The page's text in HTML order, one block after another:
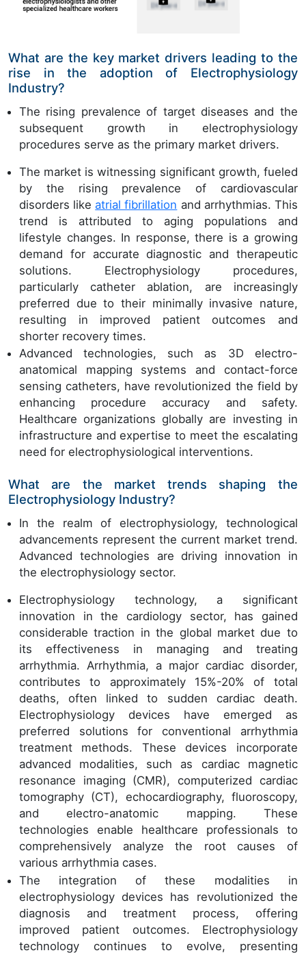
What are the key market drivers leading to the
rise in the adoption of Electrophysiology
Industry?
The rising prevalence of target diseases and the
subsequent growth in electrophysiology
procedures serve as the primary market drivers.
The market is witnessing significant growth, fueled
by the rising prevalence of cardiovascular
disorders likeatrial fibrillation and arrhythmias. This
trend is attributed to aging populations and
lifestyle changes. In response, there is a growing
demand for accurate diagnostic and therapeutic
solutions. Electrophysiology procedures,
particularly catheter ablation, are increasingly
preferred due to their minimally invasive nature,
resulting in improved patient outcomes and
shorter recovery times.
Advanced technologies, such as 3D electro-
anatomical mapping systems and contact-force
sensing catheters, have revolutionized the field by
enhancing procedure accuracy and safety.
Healthcare organizations globally are investing in
infrastructure and expertise to meet the escalating
need for electrophysiological interventions.
What are the market trends shaping the
Electrophysiology Industry?
In the realm of electrophysiology, technological
advancements represent the current market trend.
Advanced technologies are driving innovation in
the electrophysiology sector.
Electrophysiology technology, a significant
innovation in the cardiology sector, has gained
considerable traction in the global market due to
its effectiveness in managing and treating
arrhythmia. Arrhythmia, a major cardiac disorder,
contributes to approximately 15%-20% of total
deaths, often linked to sudden cardiac death.
Electrophysiology devices have emerged as
preferred solutions for conventional arrhythmia
treatment methods. These devices incorporate
advanced modalities, such as cardiac magnetic
resonance imaging (CMR), computerized cardiac
tomography (CT), echocardiography, fluoroscopy,
and electro-anatomic mapping. These
technologies enable healthcare professionals to
comprehensively analyze the root causes of
various arrhythmia cases.
The integration of these modalities in
electrophysiology devices has revolutionized the
diagnosis and treatment process, offering
improved patient outcomes. Electrophysiology
technology continues to evolve, presenting